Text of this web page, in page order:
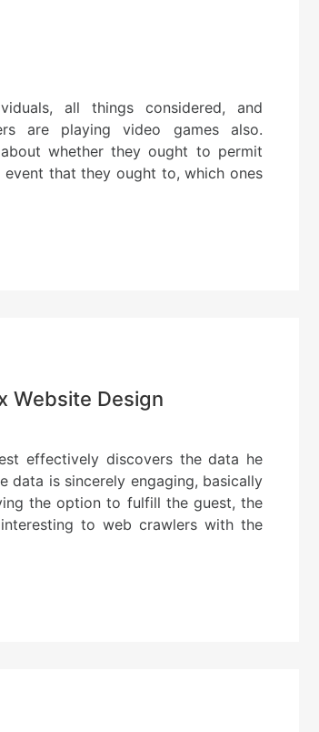
all things considered, and
are playing video games also.
whether they ought to permit
that they ought to, which ones
Website Design
effectively discovers the data he
data is sincerely engaging, basically
the option to fulfill the guest, the
to web crawlers with the